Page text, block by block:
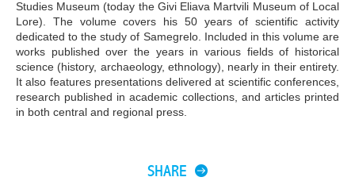
Studies Museum (today the Givi Eliava Martvili Museum of Local
Lore). The volume covers his 50 years of scientific activity
dedicated to the study of Samegrelo. Included in this volume are
works published over the years in various fields of historical
science (history, archaeology, ethnology), nearly in their entirety.
It also features presentations delivered at scientific conferences,
research published in academic collections, and articles printed
in both central and regional press.
SHARE